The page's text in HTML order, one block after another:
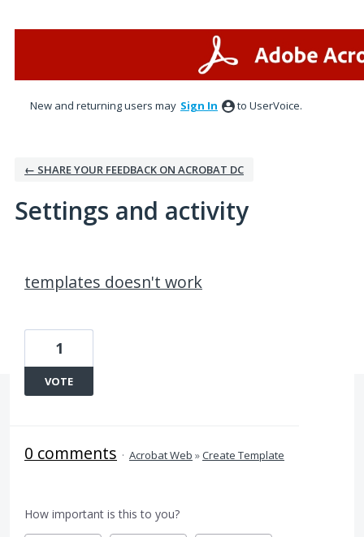
New and returning users may Sign In to UserVoice.
← SHARE YOUR FEEDBACK ON ACROBAT DC
Settings and activity
templates doesn't work
1
VOTE
0 comments · Acrobat Web »Create Template
How important is this to you?